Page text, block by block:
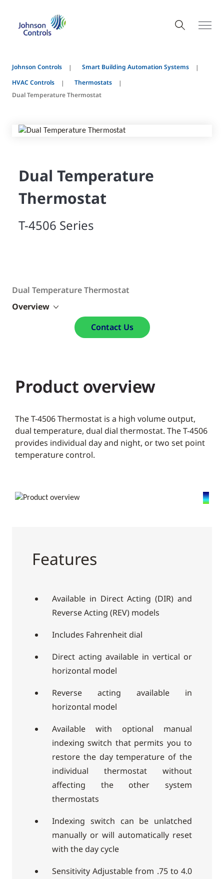
Johnson Controls
Smart Building Automation Systems
HVAC Controls
Thermostats
Dual Temperature Thermostat
Dual Temperature
Thermostat
T-4506 Series
Dual Temperature Thermostat
Overview
Contact Us
Product overview
The T-4506 Thermostat is a high volume output,
dual temperature, dual dial thermostat. The T-4506
provides individual day and night, or two set point
temperature control.
Features
Available in Direct Acting (DIR) and
Reverse Acting (REV) models
Includes Fahrenheit dial
Direct acting available in vertical or
horizontal model
Reverse acting available in
horizontal model
Available with optional manual
indexing switch that permits you to
restore the day temperature of the
individual thermostat without
affecting the other system
thermostats
Indexing switch can be unlatched
manually or will automatically reset
with the day cycle
Sensitivity Adjustable from .75 to 4.0